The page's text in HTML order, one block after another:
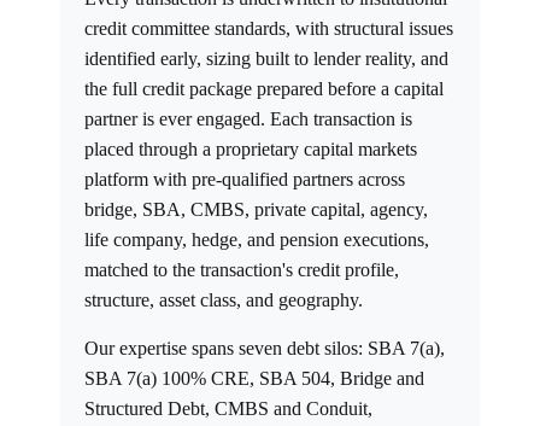
credit committee standards, with structural issues
identified early, sizing built to lender reality, and
the full credit package prepared before a capital
partner is ever engaged. Each transaction is
placed through a proprietary capital markets
platform with pre-qualified partners across
bridge, SBA, CMBS, private capital, agency,
life company, hedge, and pension executions,
matched to the transaction's credit profile,
structure, asset class, and geography.
Our expertise spans seven debt silos: SBA 7(a),
SBA 7(a) 100% CRE, SBA 504, Bridge and
Structured Debt, CMBS and Conduit,